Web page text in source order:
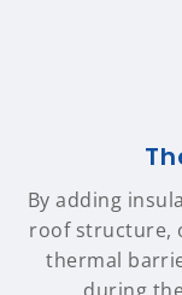
By adding
roof structure,
thermal